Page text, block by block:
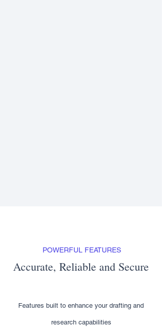
Accurate, Reliable and Secure
POWERFUL FEATURES
Features built to enhance your drafting and
research capabilities